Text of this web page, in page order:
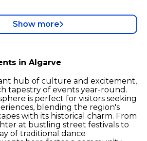
Show more
in Algarve
hub of culture and excitement,
tapestry of events year-round.
is perfect for visitors seeking
blending the region's
with its historical charm. From
at bustling street festivals to
of traditional dance